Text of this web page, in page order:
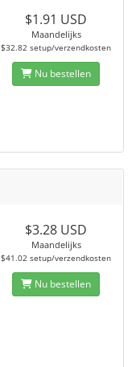
$1.91 USD
Maandelijks
$32.82 setup/verzendkosten
Nu bestellen
$3.28 USD
Maandelijks
$41.02 setup/verzendkosten
Nu bestellen